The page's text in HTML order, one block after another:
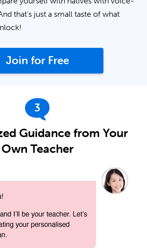
that’s just a small taste of what
Join for Free
3
Guidance from Your
Own Teacher